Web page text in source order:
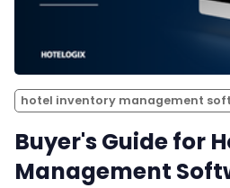
hotel inventory management
Buyer's Guide for
Management